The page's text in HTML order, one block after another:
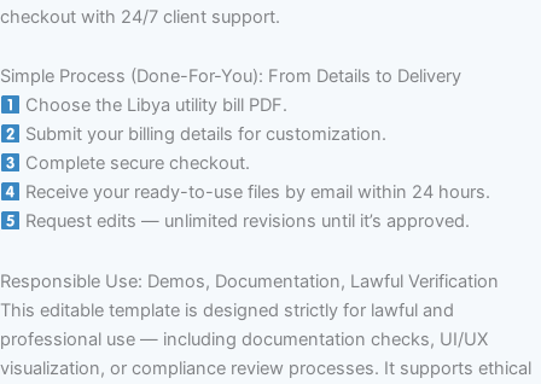
checkout with 24/7 client support.
Simple Process (Done-For-You): From Details to Delivery
Choose the Libya utility bill PDF.
Submit your billing details for customization.
Complete secure checkout.
Receive your ready-to-use files by email within 24 hours.
Request edits — unlimited revisions until it’s approved.
Responsible Use: Demos, Documentation, Lawful Verification
This editable template is designed strictly for lawful and
professional use — including documentation checks, UI/UX
visualization, or compliance review processes. It supports ethical